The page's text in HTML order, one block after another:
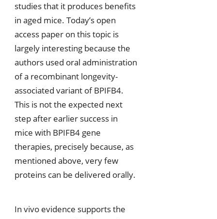
studies that it produces benefits
in aged mice. Today’s open
access paper on this topic is
largely interesting because the
authors used oral administration
of a recombinant longevity-
associated variant of BPIFB4.
This is not the expected next
step after earlier success in
mice with BPIFB4 gene
therapies, precisely because, as
mentioned above, very few
proteins can be delivered orally.
In vivo evidence supports the